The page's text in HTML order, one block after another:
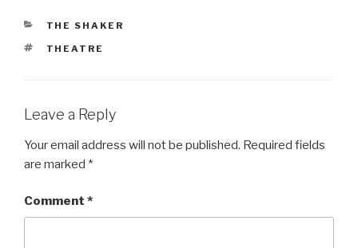
CATEGORIES
THE SHAKER
TAGS
THEATRE
Leave a Reply
Your email address will not be published. Required fields
are marked *
Comment *